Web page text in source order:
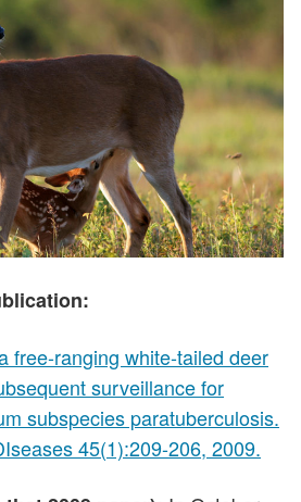
free-ranging white-tailed deer
surveillance for
subspecies paratuberculosis.
45(1):209-206, 2009.